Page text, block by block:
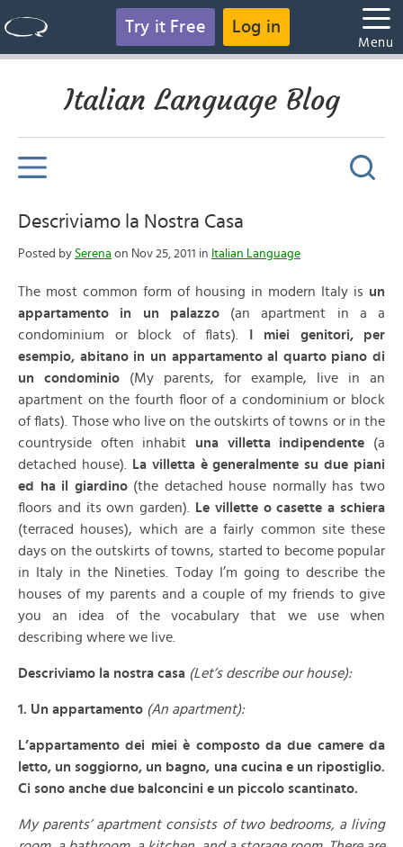
Try it Free Log in
Menu
Italian Language Blog
Descriviamo la Nostra Casa
Posted by Serena on Nov 25, 2011 in Italian Language
The most common form of housing in modern Italy is un
appartamento in un palazzo (an apartment in a a
condominium or block of flats).
I miei genitori, per
esempio, abitano in un appartamento al quarto piano di
un condominio (My parents, for example, live in an
apartment on the fourth floor of a condominium or block
of flats). Those who live on the outskirts of towns or in the
countryside often inhabit una villetta indipendente (a
detached house).
La villetta è generalmente su due piani
ed ha il giardino(the detached house normally has two
floors and its own garden).
Le villette o casette a schiera
(terraced houses), which are a fairly common site these
days on the outskirts of towns, started to become popular
in Italy in the Nineties. Today I’m going to describe the
houses of my parents and a couple of my friends to give
you an idea of the vocabulary that we use when
describing where we live.
Descriviamo la nostra casa (Let’s describe our house):
1. Un appartamento (An apartment):
L’appartamento dei miei è composto da due camere da
letto, un soggiorno, un bagno, una cucina e un ripostiglio.
Ci sono anche due balconcini e un piccolo scantinato.
My parents’ apartment consists of two bedrooms, a living